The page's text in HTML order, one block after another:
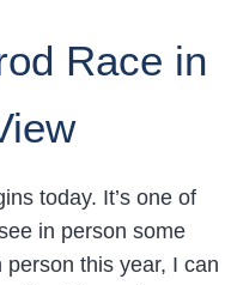
Race in
today. It’s one of
in person some
this year, I can